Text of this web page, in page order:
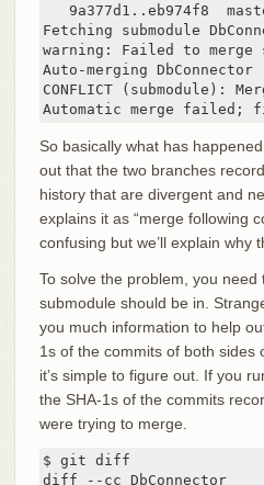
9a377d1..eb974f8
Fetching submodule
warning: Failed to merge
Auto-merging DbConnector
CONFLICT (submodule):
Automatic merge failed;
So basically what has
out that the two branches
history that are divergent and
explains it as “merge following
confusing but we’ll explain why
To solve the problem, you
submodule should be in.
you much information to help
1s of the commits of both sides
it’s simple to figure out. If you
the SHA-1s of the commits
were trying to merge.
$ git diff
diff --cc DbConnector